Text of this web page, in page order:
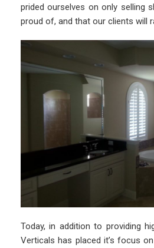
prided ourselves on only selling
proud of, and that our clients will
Today, in addition to providing
Verticals has placed it’s focus